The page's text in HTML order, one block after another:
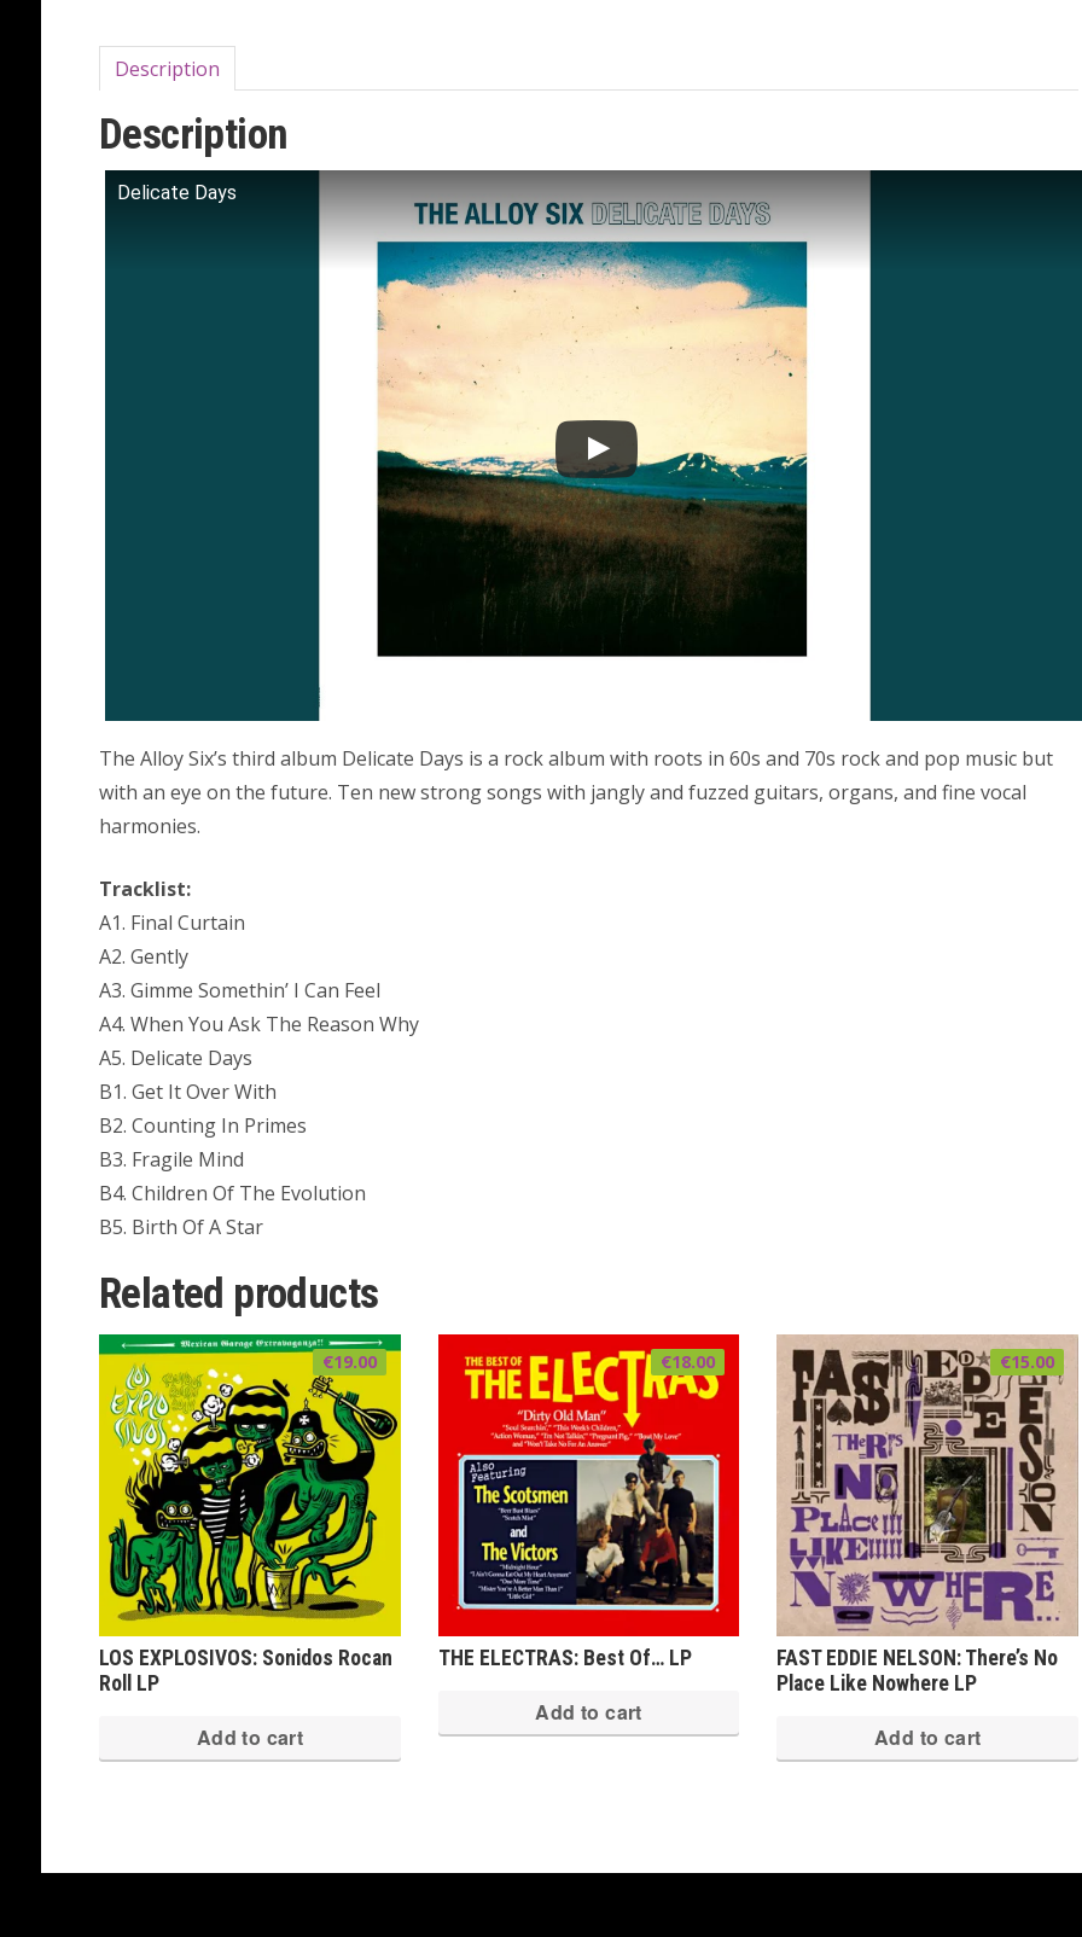
Description
Description
Delicate Days
The Alloy Six’s third album Delicate Days is a rock album with roots in 60s and 70s rock and pop music but
with an eye on the future. Ten new strong songs with jangly and fuzzed guitars, organs, and fine vocal
harmonies.
Tracklist:
A1. Final Curtain
A2. Gently
A3. Gimme Somethin’ I Can Feel
A4. When You Ask The Reason Why
A5. Delicate Days
B1. Get It Over With
B2. Counting In Primes
B3. Fragile Mind
B4. Children Of The Evolution
B5. Birth Of A Star
Related products
LOS EXPLOSIVOS: Sonidos Rocan
Roll LP
€19.00
Add to cart
THE ELECTRAS: Best Of… LP
€18.00
Add to cart
FAST EDDIE NELSON: There’s No
Place Like Nowhere LP
€15.00
Add to cart